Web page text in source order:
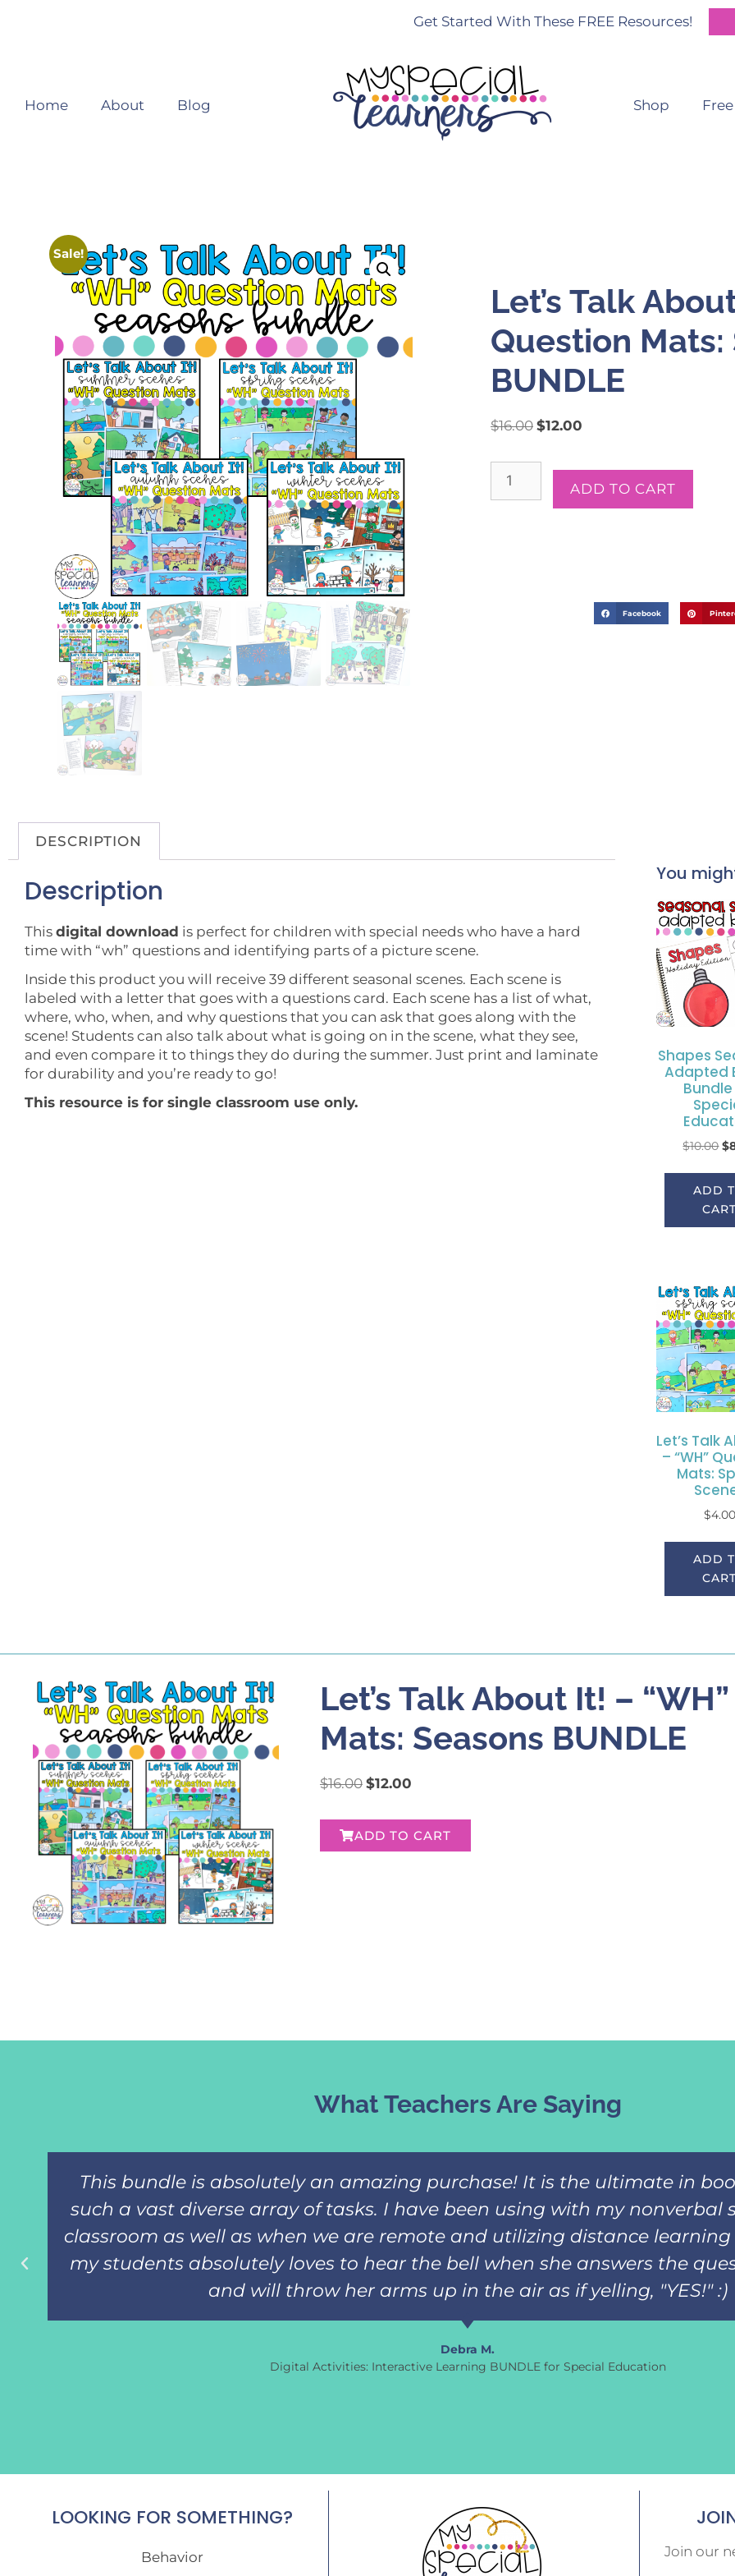
Get Started With These FREE Resources!
Home About Blog Shop
Sale!
Let’s Talk
Question Mats:
BUNDLE
$16.00 $12.00
ADD TO CART
Facebook
DESCRIPTION
Description
This digital download is perfect for children with special needs who have a hard
time with “wh” questions and identifying parts of a picture scene.
Inside this product you will receive 39 different seasonal scenes. Each scene is
labeled with a letter that goes with a questions card. Each scene has a list of what,
where, who, when, and why questions that you can ask that goes along with the
scene! Students can also talk about what is going on in the scene, what they see,
and even compare it to things they do during the summer. Just print and laminate
for durability and you’re ready to go!
This resource is for single classroom use only.
You
Shapes
Adapted
$10.00 $
ADD
Let’s Talk
– “WH”
Mats:
$4.00
ADD
Let’s Talk About It! –
Mats: Seasons BUNDLE
$16.00 $12.00
ADD TO CART
What Teachers Are Saying
This bundle is absolutely an amazing purchase! It is the ultimate in
such a vast diverse array of tasks. I have been using with my nonverbal
classroom as well as when we are remote and utilizing distance learning
my students absolutely loves to hear the bell when she answers the
and will throw her arms up in the air as if yelling, "YES!" :)
Debra M.
Digital Activities: Interactive Learning BUNDLE for Special Education
LOOKING FOR SOMETHING?
Behavior
Join our